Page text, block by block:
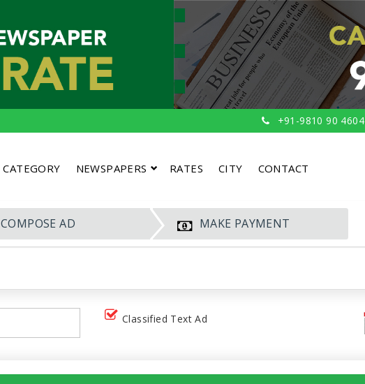
+91-9810 90 4604
CATEGORY NEWSPAPERS RATES CITY CONTACT
COMPOSE AD MAKE PAYMENT
Classified Text Ad